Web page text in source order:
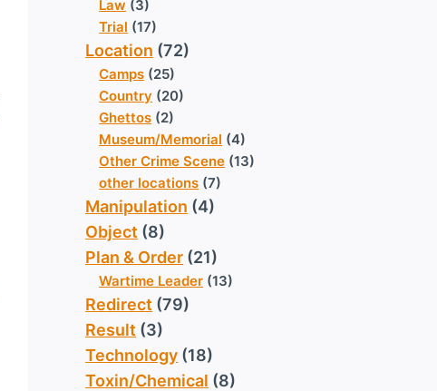
Law (3)
Trial (17)
Location (72)
Camps (25)
Country (20)
Ghettos (2)
Museum/Memorial (4)
Other Crime Scene (13)
other locations (7)
Manipulation (4)
Object (8)
Plan & Order (21)
Wartime Leader (13)
Redirect (79)
Result (3)
Technology (18)
Toxin/Chemical (8)